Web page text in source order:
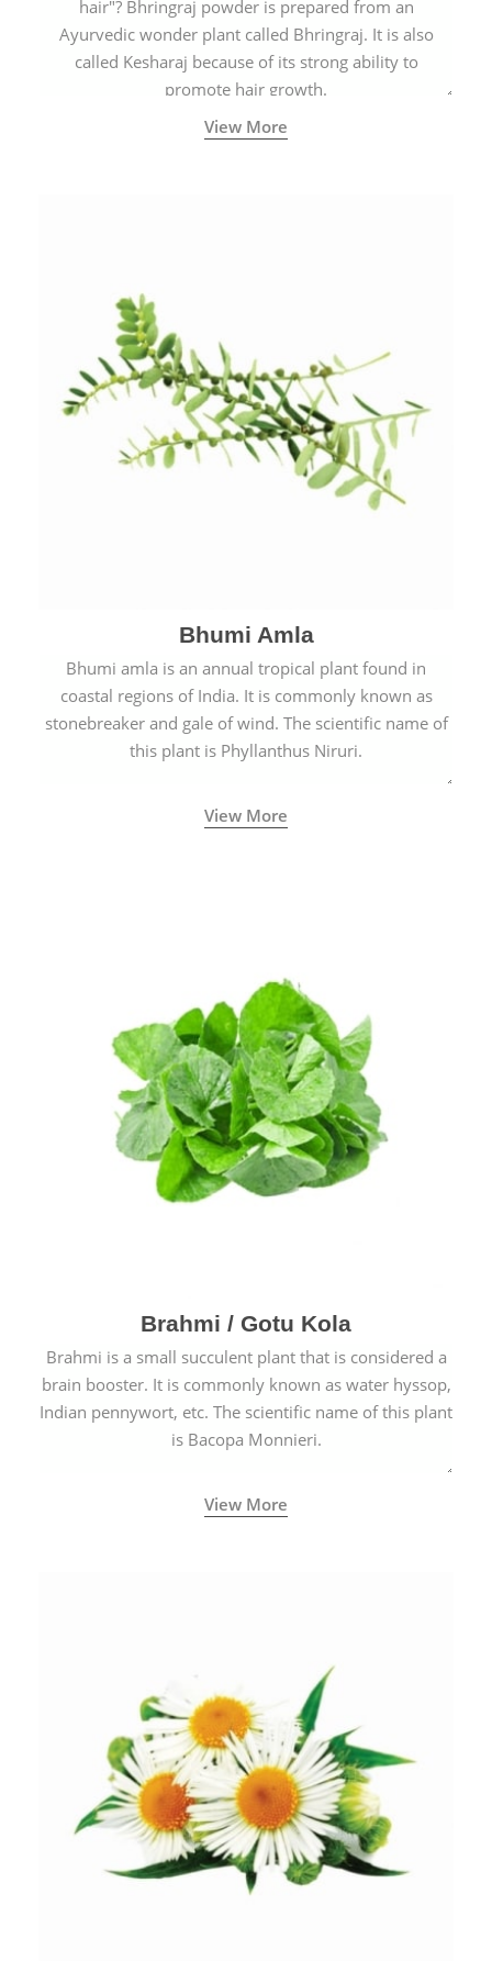
hair"? Bhringraj powder is prepared from an
Ayurvedic wonder plant called Bhringraj. It is also
called Kesharaj because of its strong ability to
promote hair growth.
View More
Bhumi Amla
Bhumi amla is an annual tropical plant found in
coastal regions of India. It is commonly known as
stonebreaker and gale of wind. The scientific name of
this plant is Phyllanthus Niruri.
View More
Brahmi / Gotu Kola
Brahmi is a small succulent plant that is considered a
brain booster. It is commonly known as water hyssop,
Indian pennywort, etc. The scientific name of this plant
is Bacopa Monnieri.
View More